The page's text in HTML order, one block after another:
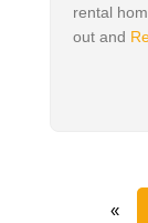
rental
out and
«